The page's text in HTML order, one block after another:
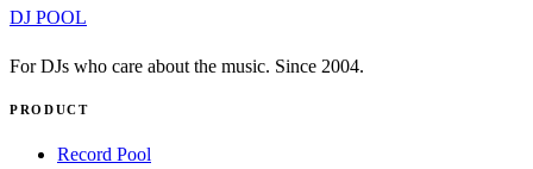
DJ POOL
For DJs who care about the music. Since 2004.
PRODUCT
Record Pool